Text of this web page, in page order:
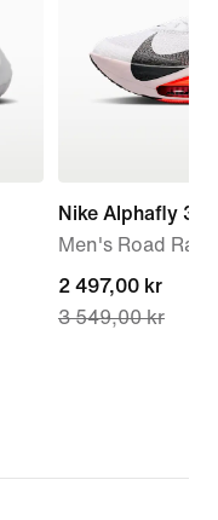
Nike Alphafly 3
Men's Road
current
price
2 497,00 kr
3 549,00 kr